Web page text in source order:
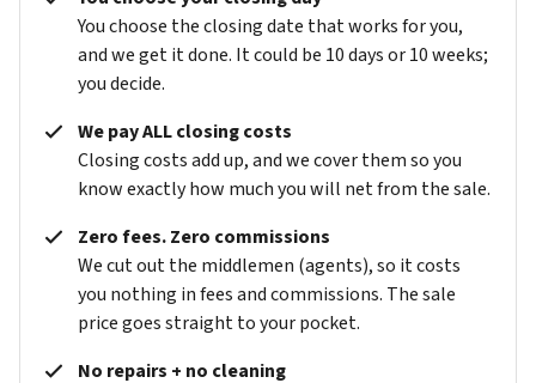
You choose the closing date that works for you,
and we get it done. It could be 10 days or 10 weeks;
you decide.
We pay ALL closing costs
Closing costs add up, and we cover them so you
know exactly how much you will net from the sale.
Zero fees. Zero commissions
We cut out the middlemen (agents), so it costs
you nothing in fees and commissions. The sale
price goes straight to your pocket.
No repairs + no cleaning